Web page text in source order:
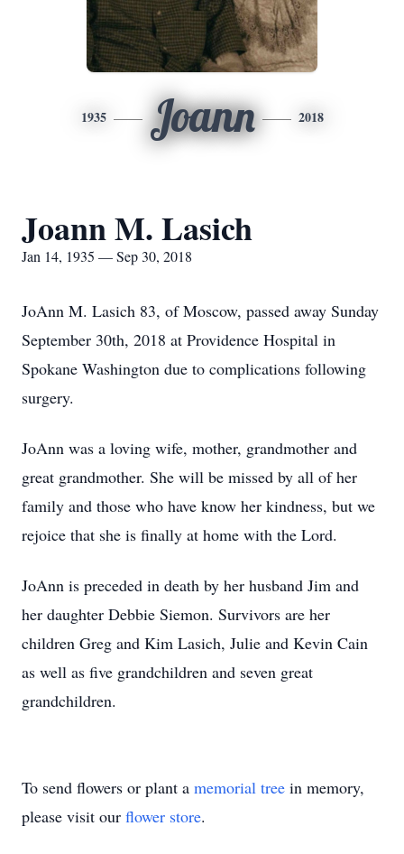
1935 Joann 2018
Joann M. Lasich
Jan 14, 1935 — Sep 30, 2018
JoAnn M. Lasich 83, of Moscow, passed away Sunday
September 30th, 2018 at Providence Hospital in
Spokane Washington due to complications following
surgery.
JoAnn was a loving wife, mother, grandmother and
great grandmother. She will be missed by all of her
family and those who have know her kindness, but we
rejoice that she is finally at home with the Lord.
JoAnn is preceded in death by her husband Jim and
her daughter Debbie Siemon. Survivors are her
children Greg and Kim Lasich, Julie and Kevin Cain
as well as five grandchildren and seven great
grandchildren.
To send flowers or plant a memorial tree in memory,
please visit our flower store.